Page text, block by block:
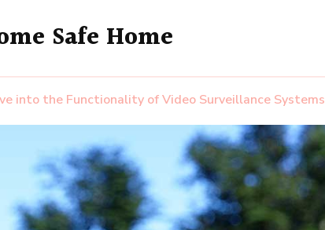
Safe Home
into the Functionality of Video Surveillance Systems